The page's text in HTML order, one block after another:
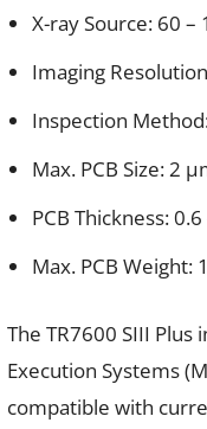
X-ray Source: 60 –
Imaging
Inspection
Max. PCB Size: 2
PCB Thickness:
Max. PCB Weight:
The TR7600 SIII
Execution Systems
compatible with